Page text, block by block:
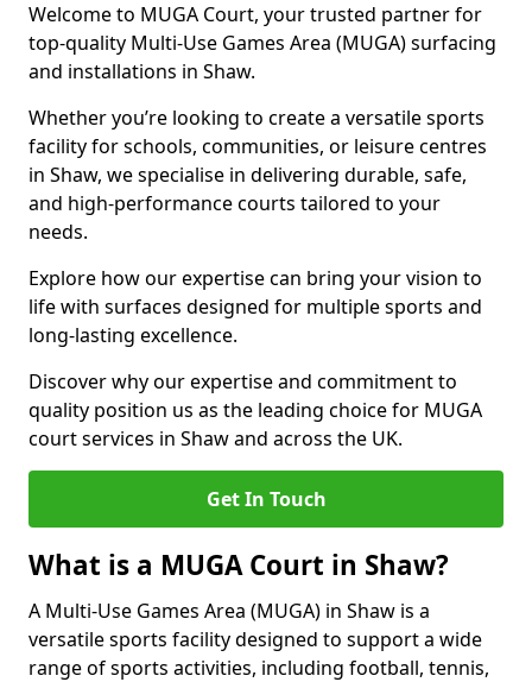
Welcome to MUGA Court, your trusted partner for
top-quality Multi-Use Games Area (MUGA) surfacing
and installations in Shaw.
Whether you’re looking to create a versatile sports
facility for schools, communities, or leisure centres
in Shaw, we specialise in delivering durable, safe,
and high-performance courts tailored to your
needs.
Explore how our expertise can bring your vision to
life with surfaces designed for multiple sports and
long-lasting excellence.
Discover why our expertise and commitment to
quality position us as the leading choice for MUGA
court services in Shaw and across the UK.
Get In Touch
What is a MUGA Court in Shaw?
A Multi-Use Games Area (MUGA) in Shaw is a
versatile sports facility designed to support a wide
range of sports activities, including football, tennis,